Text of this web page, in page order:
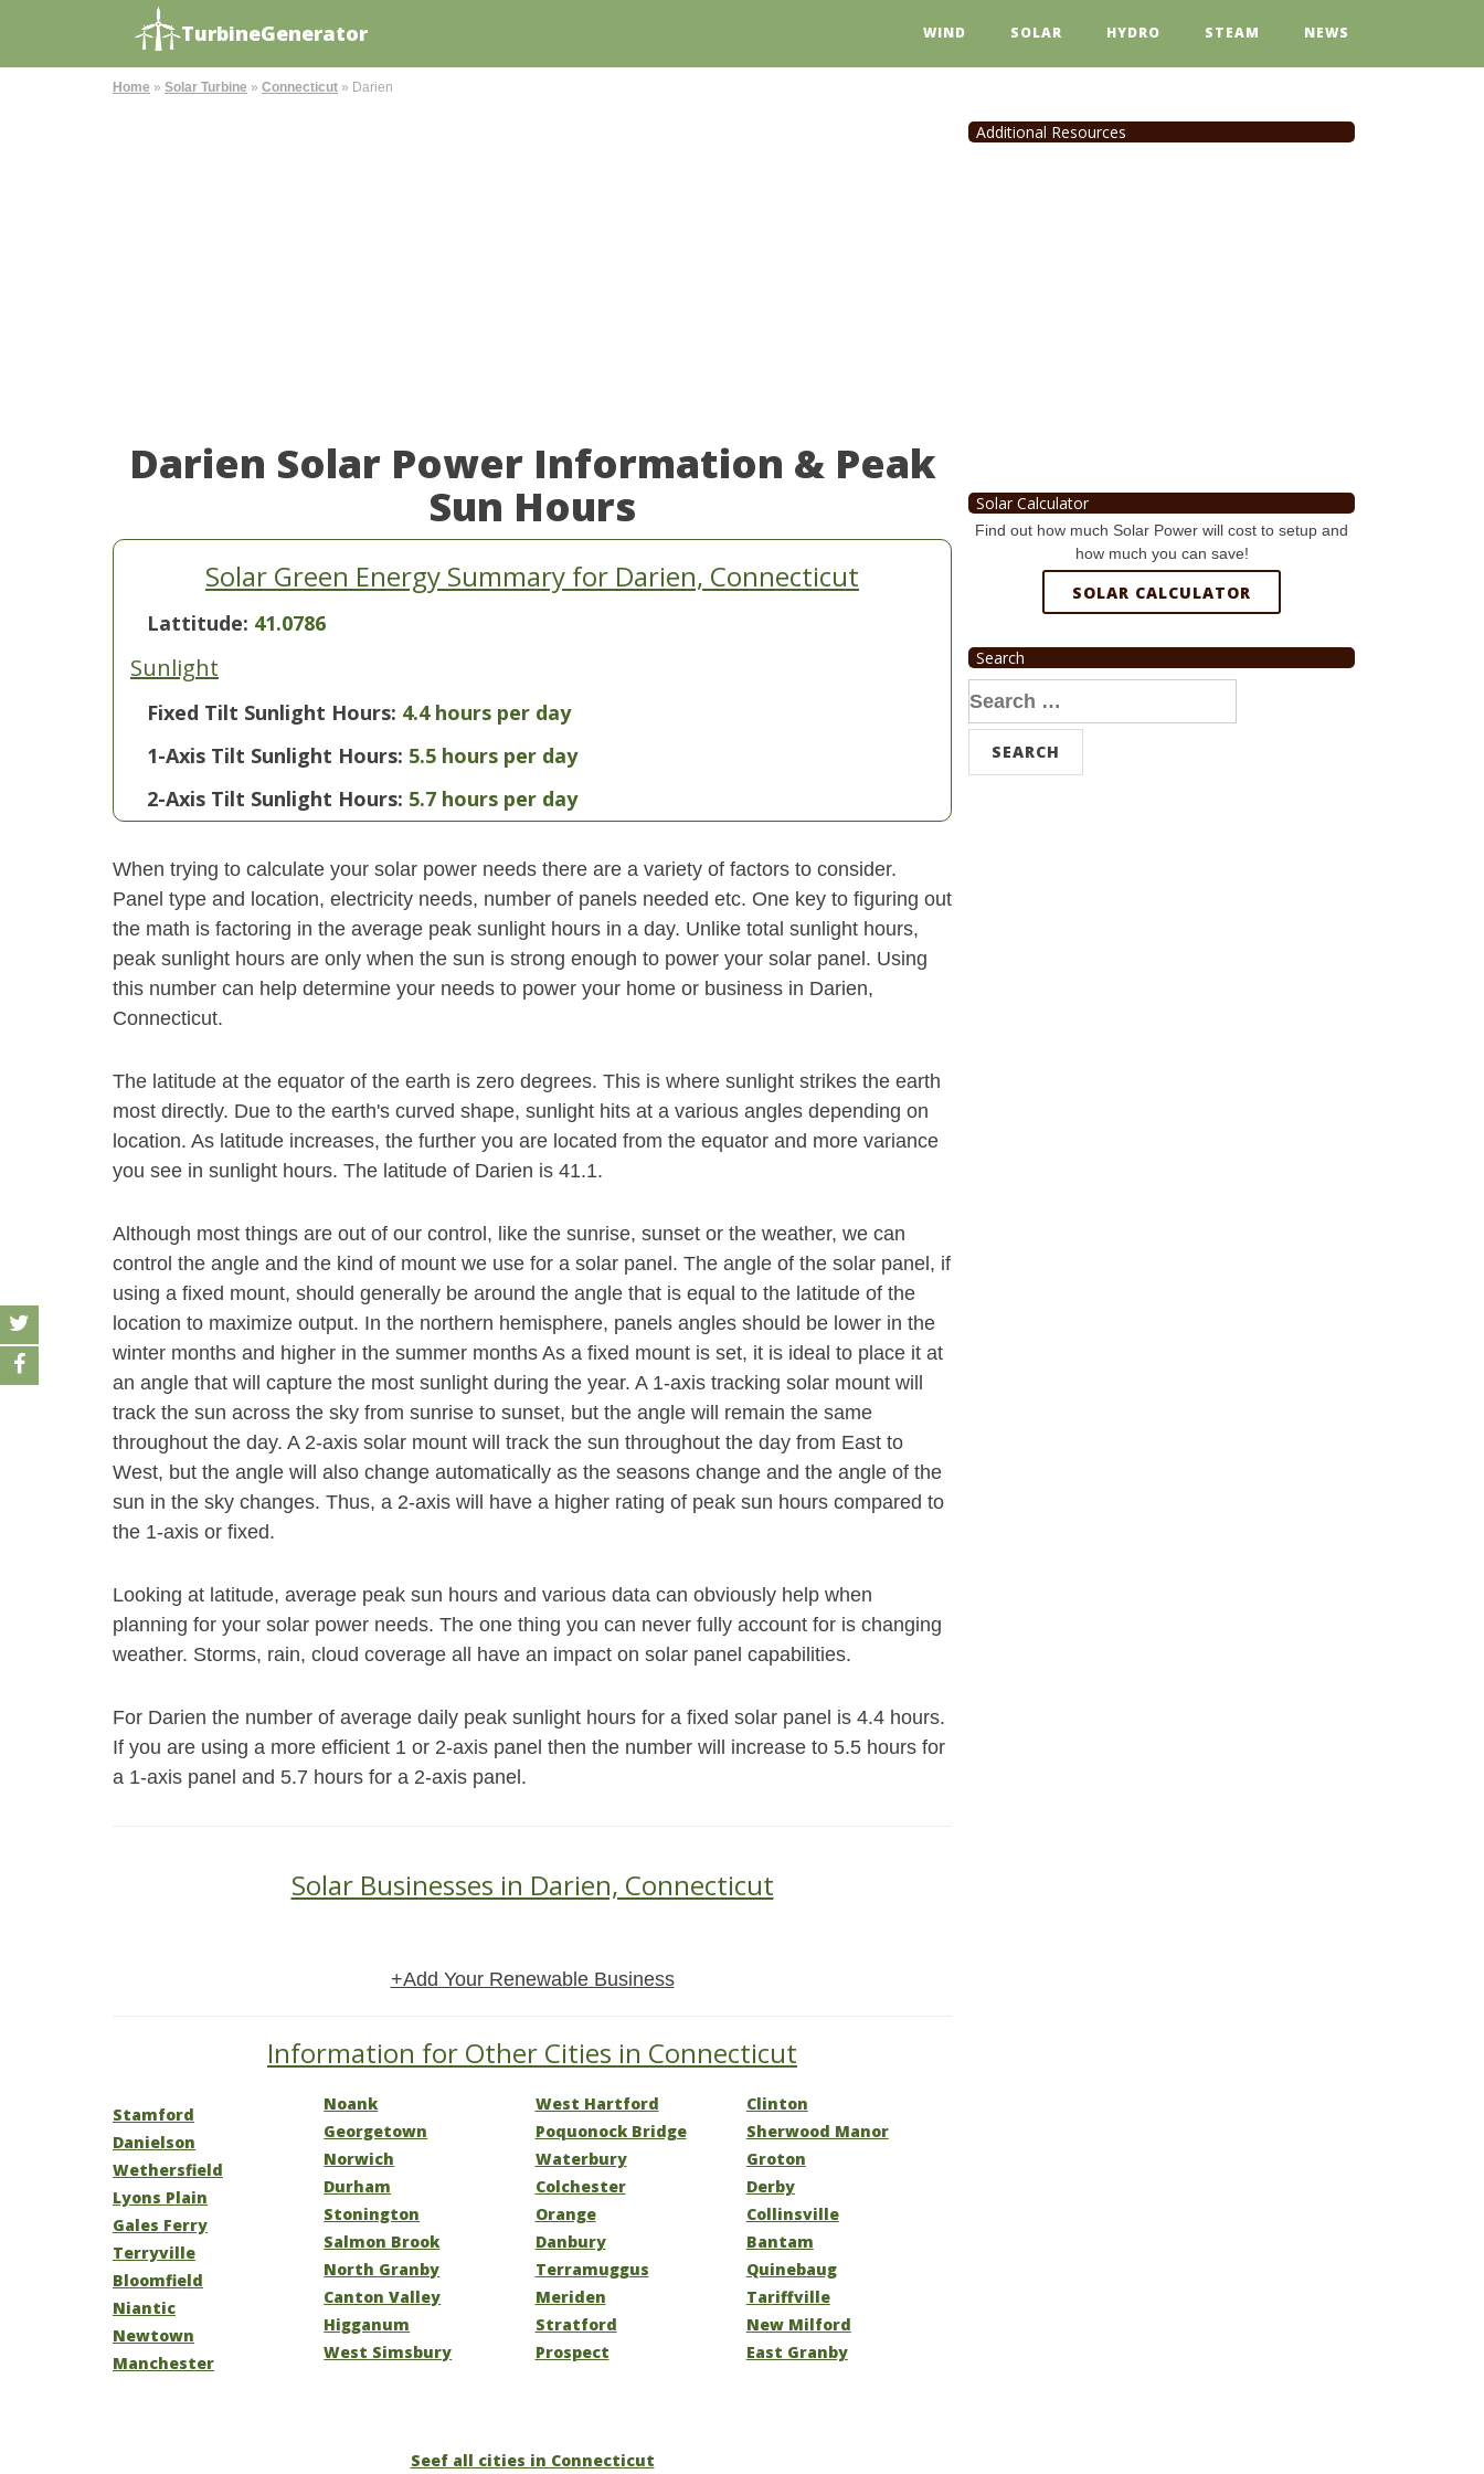
TurbineGenerator WIND SOLAR HYDRO STEAM NEWS
Home » Solar Turbine » Connecticut » Darien
Darien Solar Power Information & Peak
Sun Hours
Solar Green Energy Summary for Darien, Connecticut
Lattitude: 41.0786
Sunlight
Fixed Tilt Sunlight Hours: 4.4 hours per day
1-Axis Tilt Sunlight Hours: 5.5 hours per day
2-Axis Tilt Sunlight Hours: 5.7 hours per day
When trying to calculate your solar power needs there are a variety of factors to consider.
Panel type and location, electricity needs, number of panels needed etc. One key to figuring out
the math is factoring in the average peak sunlight hours in a day. Unlike total sunlight hours,
peak sunlight hours are only when the sun is strong enough to power your solar panel. Using
this number can help determine your needs to power your home or business in Darien,
Connecticut.
The latitude at the equator of the earth is zero degrees. This is where sunlight strikes the earth
most directly. Due to the earth's curved shape, sunlight hits at a various angles depending on
location. As latitude increases, the further you are located from the equator and more variance
you see in sunlight hours. The latitude of Darien is 41.1.
Although most things are out of our control, like the sunrise, sunset or the weather, we can
control the angle and the kind of mount we use for a solar panel. The angle of the solar panel, if
using a fixed mount, should generally be around the angle that is equal to the latitude of the
location to maximize output. In the northern hemisphere, panels angles should be lower in the
winter months and higher in the summer months As a fixed mount is set, it is ideal to place it at
an angle that will capture the most sunlight during the year. A 1-axis tracking solar mount will
track the sun across the sky from sunrise to sunset, but the angle will remain the same
throughout the day. A 2-axis solar mount will track the sun throughout the day from East to
West, but the angle will also change automatically as the seasons change and the angle of the
sun in the sky changes. Thus, a 2-axis will have a higher rating of peak sun hours compared to
the 1-axis or fixed.
Looking at latitude, average peak sun hours and various data can obviously help when
planning for your solar power needs. The one thing you can never fully account for is changing
weather. Storms, rain, cloud coverage all have an impact on solar panel capabilities.
For Darien the number of average daily peak sunlight hours for a fixed solar panel is 4.4 hours.
If you are using a more efficient 1 or 2-axis panel then the number will increase to 5.5 hours for
a 1-axis panel and 5.7 hours for a 2-axis panel.
Solar Businesses in Darien, Connecticut
+Add Your Renewable Business
Information for Other Cities in Connecticut
Stamford
Danielson
Wethersfield
Lyons Plain
Gales Ferry
Terryville
Bloomfield
Niantic
Newtown
Manchester
Noank
Georgetown
Norwich
Durham
Stonington
Salmon Brook
North Granby
Canton Valley
Higganum
West Simsbury
West Hartford
Poquonock Bridge
Waterbury
Colchester
Orange
Danbury
Terramuggus
Meriden
Stratford
Prospect
Clinton
Sherwood Manor
Groton
Derby
Collinsville
Bantam
Quinebaug
Tariffville
New Milford
East Granby
Seef all cities in Connecticut
Additional Resources
Solar Calculator
Find out how much Solar Power will cost to setup and
how much you can save!
SOLAR CALCULATOR
Search
Search
for: